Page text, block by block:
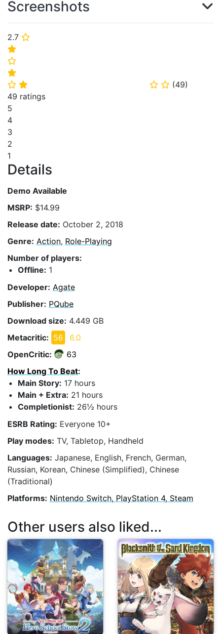
2.7 ⭐
⭐
⭐
⭐
⭐ ⭐ ⭐ ⭐ (49)
49 ratings
5
4
3
2
1
Details
Demo Available
MSRP: $14.99
Release date: October 2, 2018
Genre: Action, Role-Playing
Number of players:
Offline: 1
Developer: Agate
Publisher: PQube
Download size: 4.449 GB
Metacritic: 56
6.0
OpenCritic:
63
How Long To Beat:
Main Story: 17 hours
Main + Extra: 21 hours
Completionist: 26½ hours
ESRB Rating: Everyone 10+
Play modes: TV, Tabletop, Handheld
Languages: Japanese, English, French, German,
Russian, Korean, Chinese (Simplified), Chinese
(Traditional)
Platforms: Nintendo Switch, PlayStation 4, Steam
Screenshots
Other users also liked...